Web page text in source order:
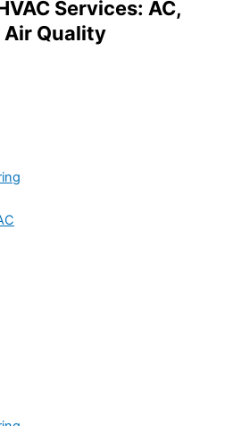
Services: AC,
Air Quality